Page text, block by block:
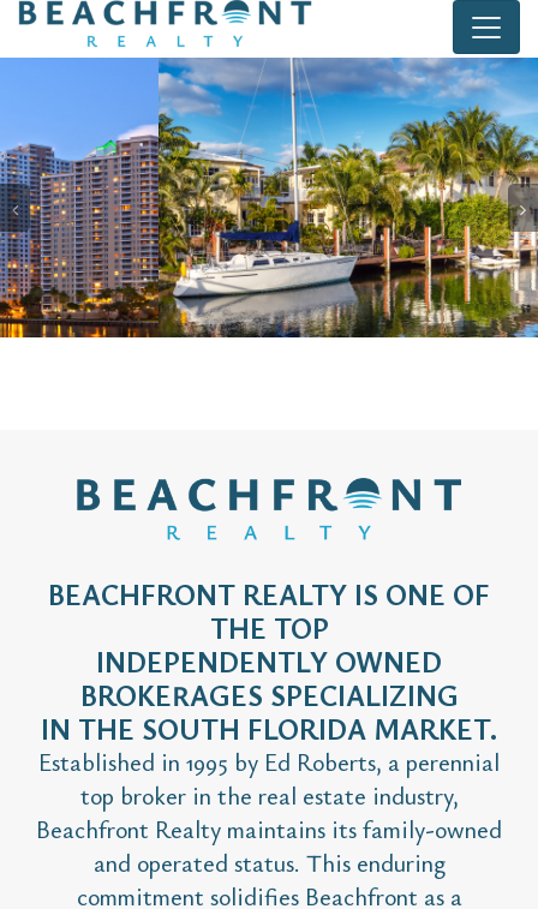
BEACHFRONT REALTY IS ONE OF
THE TOP
INDEPENDENTLY OWNED
BROKERAGES SPECIALIZING
IN THE SOUTH FLORIDA MARKET.
Established in 1995 by Ed Roberts, a perennial
top broker in the real estate industry,
Beachfront Realty maintains its family-owned
and operated status. This enduring
commitment solidifies Beachfront as a